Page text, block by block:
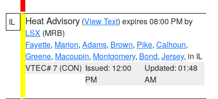
IL Heat Advisory (View Text) expires 08:00 PM by
LSX (MRB)
Fayette, Marion, Adams, Brown, Pike, Calhoun,
Greene, Macoupin, Montgomery, Bond, Jersey, in IL
VTEC# 7 (CON) Issued: 12:00
PM
Updated: 01:48
AM